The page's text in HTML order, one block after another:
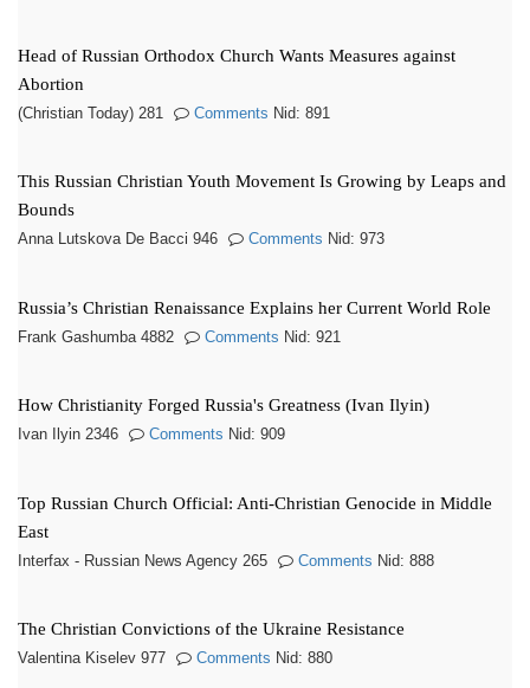
Head of Russian Orthodox Church Wants Measures against
Abortion
(Christian Today) 281 Comments Nid: 891
This Russian Christian Youth Movement Is Growing by Leaps and
Bounds
Anna Lutskova De Bacci 946 Comments Nid: 973
Russia’s Christian Renaissance Explains her Current World Role
Frank Gashumba 4882 Comments Nid: 921
How Christianity Forged Russia's Greatness (Ivan Ilyin)
Ivan Ilyin 2346 Comments Nid: 909
Top Russian Church Official: Anti-Christian Genocide in Middle
East
Interfax - Russian News Agency 265 Comments Nid: 888
The Christian Convictions of the Ukraine Resistance
Valentina Kiselev 977 Comments Nid: 880